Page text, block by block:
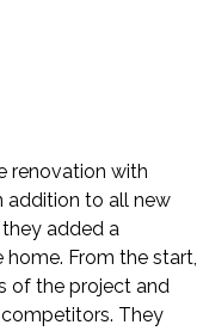
renovation with
addition to all new
added a
From the start,
of the project and
They